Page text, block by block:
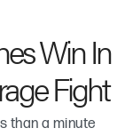
Win In
Fight
than a minute